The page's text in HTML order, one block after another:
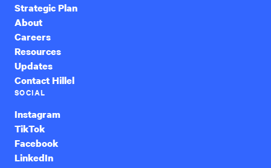
Strategic Plan
About
Careers
Resources
Updates
Contact Hillel
SOCIAL
Instagram
TikTok
Facebook
LinkedIn